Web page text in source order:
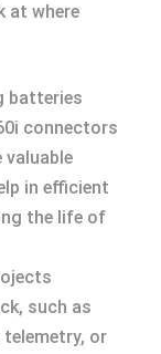
at where
batteries
connectors
valuable
in efficient
the life of
such as
telemetry, or